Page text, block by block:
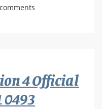
4 Official
0493